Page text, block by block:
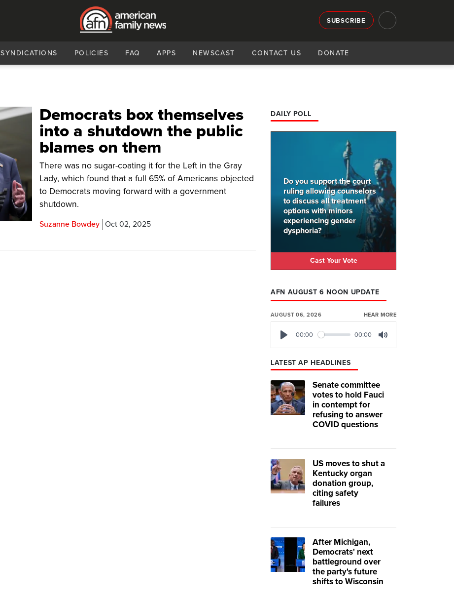
SUBSCRIBE
SYNDICATIONS POLICIES FAQ APPS NEWSCAST CONTACT US DONATE
Democrats box themselves
into a shutdown the public
blames on them
There was no sugar-coating it for the Left in the Gray
Lady, which found that a full 65% of Americans objected
to Democrats moving forward with a government
shutdown.
Suzanne Bowdey Oct 02, 2025
DAILY POLL
Do you support the court
ruling allowing counselors
to discuss all treatment
options with minors
experiencing gender
dysphoria?
Cast Your Vote
AFN AUGUST 6 NOON UPDATE
AUGUST 06, 2026 HEAR MORE
00:00 00:00
LATEST AP HEADLINES
Senate committee
votes to hold Fauci
in contempt for
refusing to answer
COVID questions
US moves to shut a
Kentucky organ
donation group,
citing safety
failures
After Michigan,
Democrats' next
battleground over
the party's future
shifts to Wisconsin